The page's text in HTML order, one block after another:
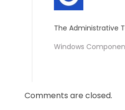
The Administrative
Windows
Comments are closed.